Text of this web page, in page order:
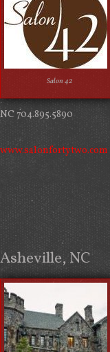
Salon 42
NC 704.895.5890
www.salonfortytwo.com
Asheville, NC